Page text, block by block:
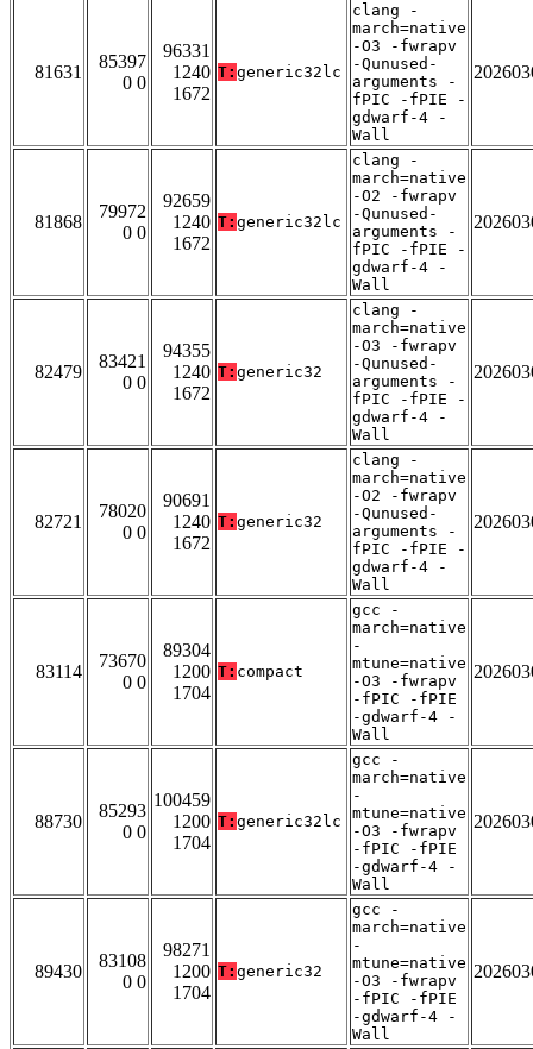
81631
85397
0 0
96331
1240
1672
T: generic32lc
clang -
march=native
-O3 -fwrapv
-Qunused-
arguments -
fPIC -fPIE -
gdwarf-4 -
Wall
81868
79972
0 0
92659
1240
1672
T: generic32lc
clang -
march=native
-O2 -fwrapv
-Qunused-
arguments -
fPIC -fPIE -
gdwarf-4 -
Wall
82479
83421
0 0
94355
1240
1672
T: generic32
clang -
march=native
-O3 -fwrapv
-Qunused-
arguments -
fPIC -fPIE -
gdwarf-4 -
Wall
82721
78020
0 0
90691
1240
1672
T: generic32
clang -
march=native
-O2 -fwrapv
-Qunused-
arguments -
fPIC -fPIE -
gdwarf-4 -
Wall
83114
73670
0 0
89304
1200
1704
T: compact
gcc -
march=native
-
mtune=native
-O3 -fwrapv
-fPIC -fPIE
-gdwarf-4 -
Wall
88730
85293
0 0
100459
1200
1704
T: generic32lc
gcc -
march=native
-
mtune=native
-O3 -fwrapv
-fPIC -fPIE
-gdwarf-4 -
Wall
89430
83108
0 0
98271
1200
1704
T: generic32
gcc -
march=native
-
mtune=native
-O3 -fwrapv
-fPIC -fPIE
-gdwarf-4 -
Wall